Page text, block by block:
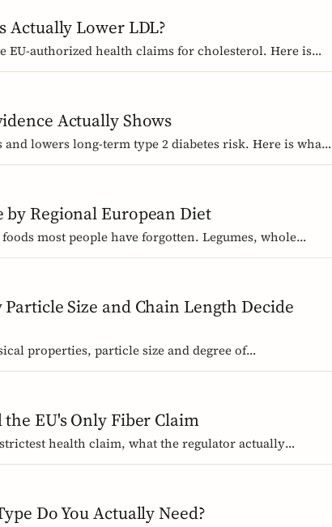
Actually Lower LDL?
EU-authorized health claims for cholesterol. Here is
and why psyllium is the interesting exception.
Actually Shows
lowers long-term type 2 diabetes risk. Here is what
best, and how much you need.
by Regional European Diet
most people have forgotten. Legumes, whole
organized by dietary tradition: Mediterranean,
Size and Chain Length Decide
properties, particle size and degree of
two chicory inulins, can behave like completely
EU's Only Fiber Claim
health claim, what the regulator actually
how it works.
Do You Actually Need?